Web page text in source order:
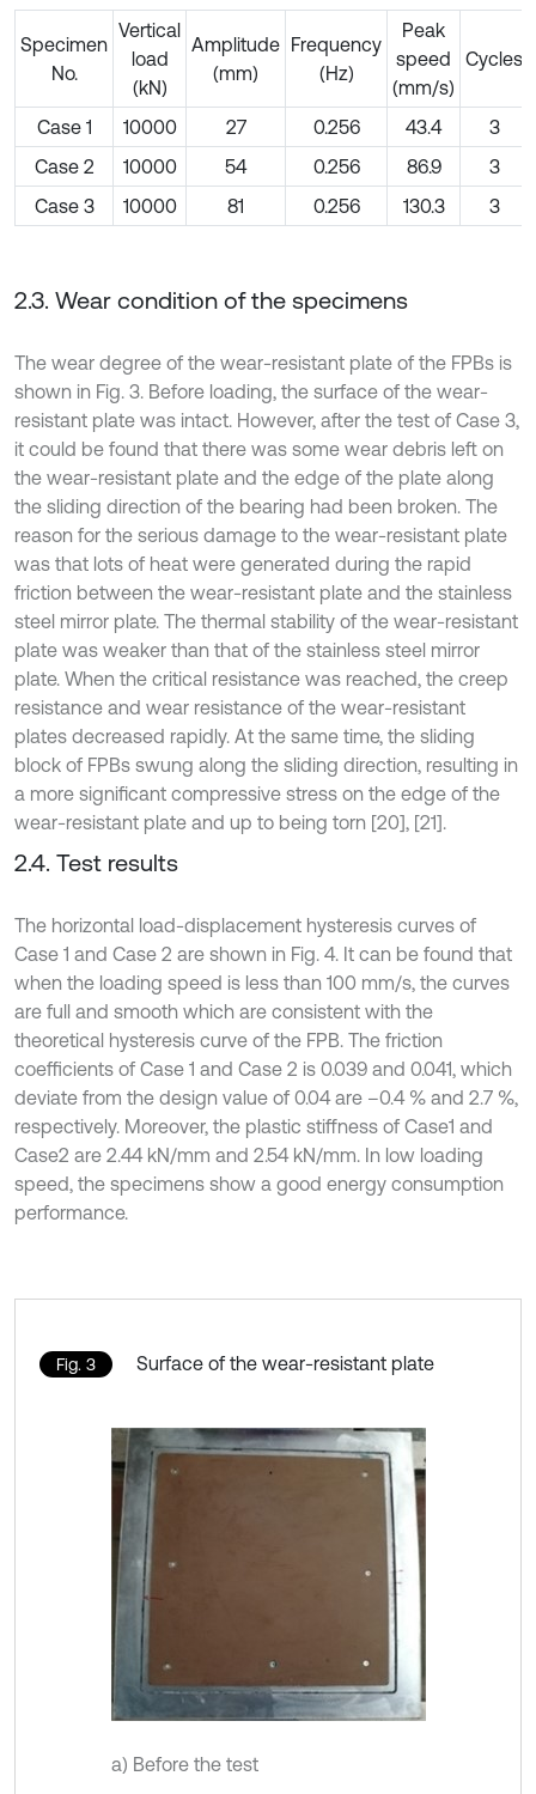
Specimen
No.
Vertical
load
(kN)
Amplitude
(mm)
Frequency
(Hz)
Peak
speed
(mm/s)
Cycles
Case 1 10000 27 0.256 43.4
3
Case 2
10000 54 0.256 86.9
3
Case 3
10000 81 0.256 130.3 3
2.3. Wear condition of the specimens
The wear degree of the wear-resistant plate of the FPBs is
shown in Fig. 3. Before loading, the surface of the wear-
resistant plate was intact. However, after the test of Case 3,
it could be found that there was some wear debris left on
the wear-resistant plate and the edge of the plate along
the sliding direction of the bearing had been broken. The
reason for the serious damage to the wear-resistant plate
was that lots of heat were generated during the rapid
friction between the wear-resistant plate and the stainless
steel mirror plate. The thermal stability of the wear-resistant
plate was weaker than that of the stainless steel mirror
plate. When the critical resistance was reached, the creep
resistance and wear resistance of the wear-resistant
plates decreased rapidly. At the same time, the sliding
block of FPBs swung along the sliding direction, resulting in
a more significant compressive stress on the edge of the
wear-resistant plate and up to being torn [20], [21].
2.4. Test results
The horizontal load-displacement hysteresis curves of
Case 1 and Case 2 are shown in Fig. 4. It can be found that
when the loading speed is less than 100 mm/s, the curves
are full and smooth which are consistent with the
theoretical hysteresis curve of the FPB. The friction
coefficients of Case 1 and Case 2 is 0.039 and 0.041, which
deviate from the design value of 0.04 are –0.4 % and 2.7 %,
respectively. Moreover, the plastic stiffness of Case1 and
Case2 are 2.44 kN/mm and 2.54 kN/mm. In low loading
speed, the specimens show a good energy consumption
performance.
Fig. 3 Surface of the wear-resistant plate
a) Before the test